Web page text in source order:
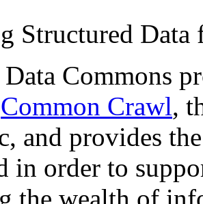
Structured
Commons
Common Crawl,
and provides
in order to
the wealth of